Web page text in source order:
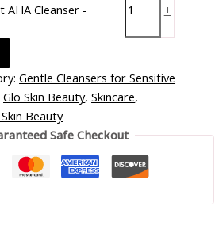
AHA Cleanser -
+
Gentle Cleansers for Sensitive
Glo Skin Beauty,Skincare,
Beauty
Safe Checkout